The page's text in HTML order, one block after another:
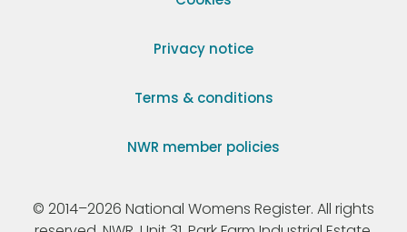
Privacy notice
Terms & conditions
NWR member policies
© 2014–2026 National Womens Register. All rights